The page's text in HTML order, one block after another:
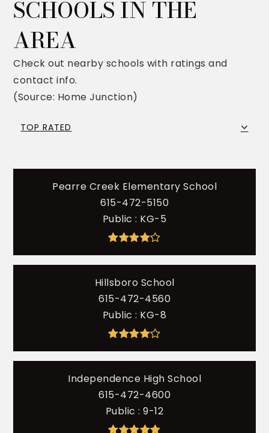
SCHOOLS IN THE
AREA
Check out nearby schools with ratings and
contact info.
(Source: Home Junction)
TOP RATED
Pearre Creek Elementary School
615-472-5150
Public KG-5
Hillsboro School
615-472-4560
Public KG-8
Independence High School
615-472-4600
Public 9-12